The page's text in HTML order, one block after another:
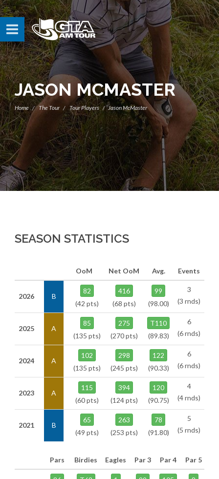
JASON MCMASTER
Home The Tour Tour Players Jason McMaster
SEASON STATISTICS
OoM Net OoM Avg. Events
2026 B
82
(42 pts)
416
(68 pts)
99
(98.00)
3
(3 rnds)
2025 A
85
(135 pts)
275
(270 pts)
T110
(89.83)
6
(6 rnds)
2024 A
102
(135 pts)
298
(245 pts)
122
(90.33)
6
(6 rnds)
2023 A
115
(60 pts)
394
(124 pts)
120
(90.75)
4
(4 rnds)
2021 B
65
(49 pts)
263
(253 pts)
78
(91.80)
5
(5 rnds)
Pars Birdies Eagles Par 3 Par 4 Par 5